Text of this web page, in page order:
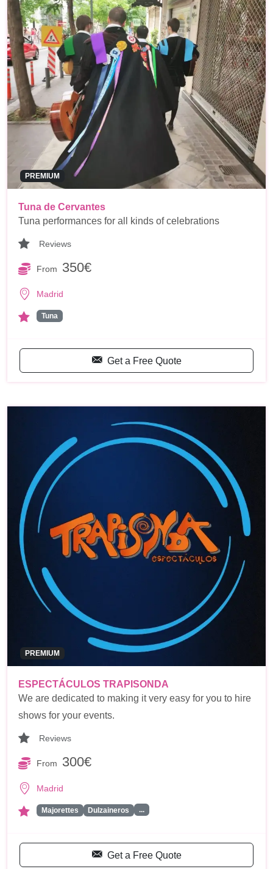
PREMIUM
Tuna de Cervantes
Tuna performances for all kinds of celebrations
Reviews
From 350€
Madrid
Tuna
Get a Free Quote
PREMIUM
ESPECTÁCULOS TRAPISONDA
We are dedicated to making it very easy for you to hire
shows for your events.
Reviews
From 300€
Madrid
Majorettes Dulzaineros ...
Get a Free Quote